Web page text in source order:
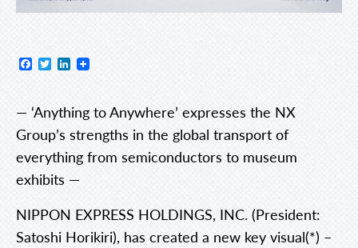
Facebook
TwitterLinkedIn
— ‘Anything to Anywhere’ expresses the NX
Group’s strengths in the global transport of
everything from semiconductors to museum
exhibits —
NIPPON EXPRESS HOLDINGS, INC. (President:
Satoshi Horikiri), has created a new key visual(*) –